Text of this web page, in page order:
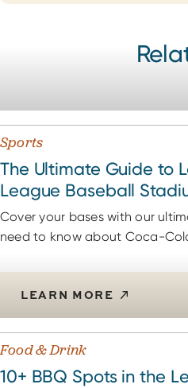
Sports
The Ultimate Guide to
League Baseball
Cover your bases with our
need to know about Coca-
LEARN MORE
Food & Drink
10+ BBQ Spots in the